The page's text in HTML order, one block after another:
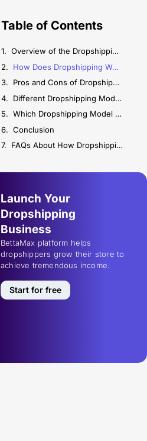
Table of Contents
Overview of the Dropshipping Model
How Does Dropshipping Work? (Step-by-Step Process)
Pros and Cons of Dropshipping
Different Dropshipping Models Explained
Which Dropshipping Model Should You Choose?
Conclusion
FAQs About How Dropshipping Works
Launch Your
Dropshipping
Business
BettaMax platform helps
dropshippers grow their store to
achieve tremendous income.
Start for free